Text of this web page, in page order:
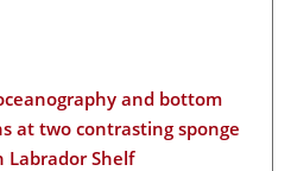
and bottom
at two contrasting sponge
Shelf